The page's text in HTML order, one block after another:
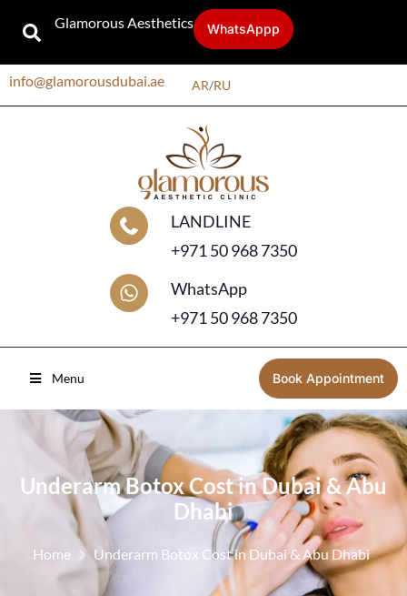
Glamorous Aesthetics WhatsAppp
info@glamorousdubai.ae AR/RU
LANDLINE
+971 50 968 7350
WhatsApp
+971 50 968 7350
Menu Book Appointment
Underarm Botox Cost in Dubai & Abu
Dhabi
Home Underarm Botox Cost in Dubai & Abu Dhabi